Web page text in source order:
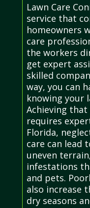
Lawn Care
service that
homeowners
care
the workers
get expert
skilled
way, you can
knowing your
Achieving
requires
Florida,
care can lead
uneven
infestations
and pets.
also increase
dry seasons